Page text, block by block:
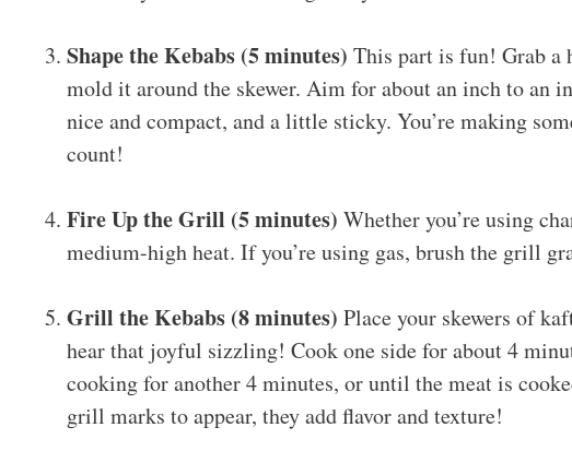
Shape the Kebabs (5 minutes) This part is fun! Grab a
mold it around the skewer. Aim for about an inch to an
nice and compact, and a little sticky. You’re making
count!
Fire Up the Grill (5 minutes) Whether you’re using
medium-high heat. If you’re using gas, brush the grill
Grill the Kebabs (8 minutes) Place your skewers of
hear that joyful sizzling! Cook one side for about 4
cooking for another 4 minutes, or until the meat is
grill marks to appear, they add flavor and texture!